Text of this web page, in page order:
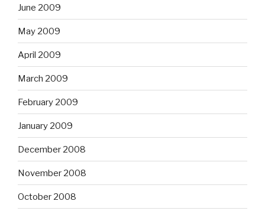
June 2009
May 2009
April 2009
March 2009
February 2009
January 2009
December 2008
November 2008
October 2008